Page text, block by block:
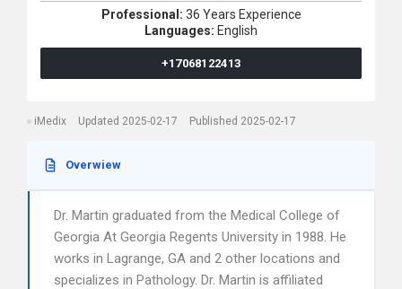
Professional: 36 Years Experience
Languages: English
+17068122413
iMedix Updated 2025-02-17 Published 2025-02-17
Overwiew
Dr. Martin graduated from the Medical College of
Georgia At Georgia Regents University in 1988. He
works in Lagrange, GA and 2 other locations and
specializes in Pathology. Dr. Martin is affiliated